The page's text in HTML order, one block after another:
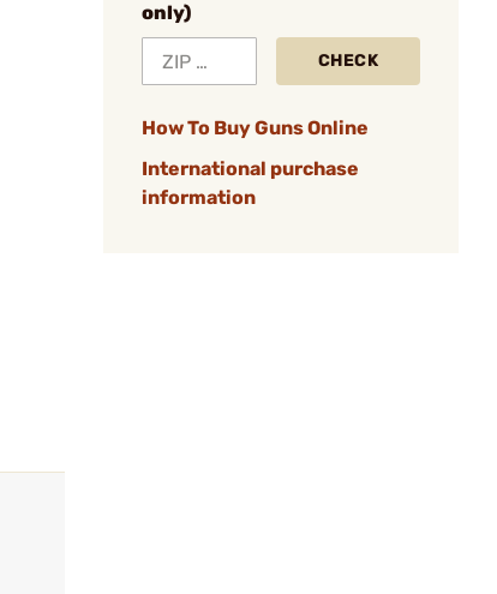
only)
CHECK
How To Buy Guns Online
International purchase
information